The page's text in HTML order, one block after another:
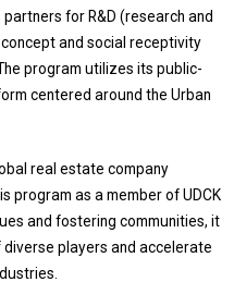
for R&D (research and
and social receptivity
program utilizes its public-
centered around the Urban
real estate company
program as a member of UDCK
and fostering communities, it
players and accelerate